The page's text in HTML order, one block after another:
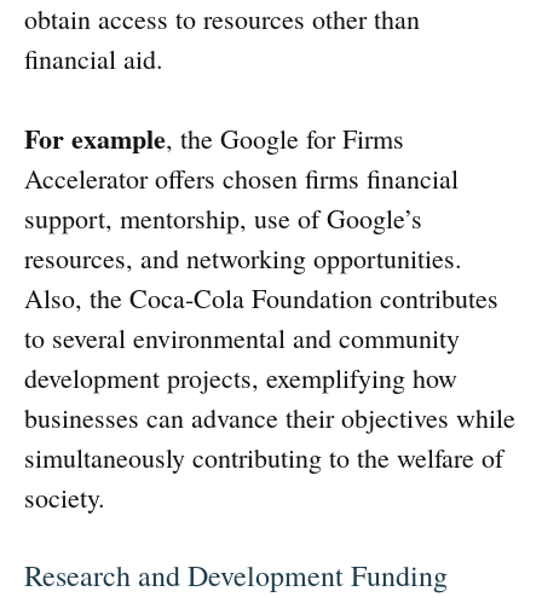
obtain access to resources other than
financial aid.
For example, the Google for Firms
Accelerator offers chosen firms financial
support, mentorship, use of Google’s
resources, and networking opportunities.
Also, the Coca-Cola Foundation contributes
to several environmental and community
development projects, exemplifying how
businesses can advance their objectives while
simultaneously contributing to the welfare of
society.
Research and Development Funding